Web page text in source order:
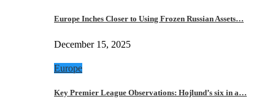
Europe Inches Closer to Using Frozen Russian Assets…
December 15, 2025
Europe
Key Premier League Observations: Hojlund’s six in a…